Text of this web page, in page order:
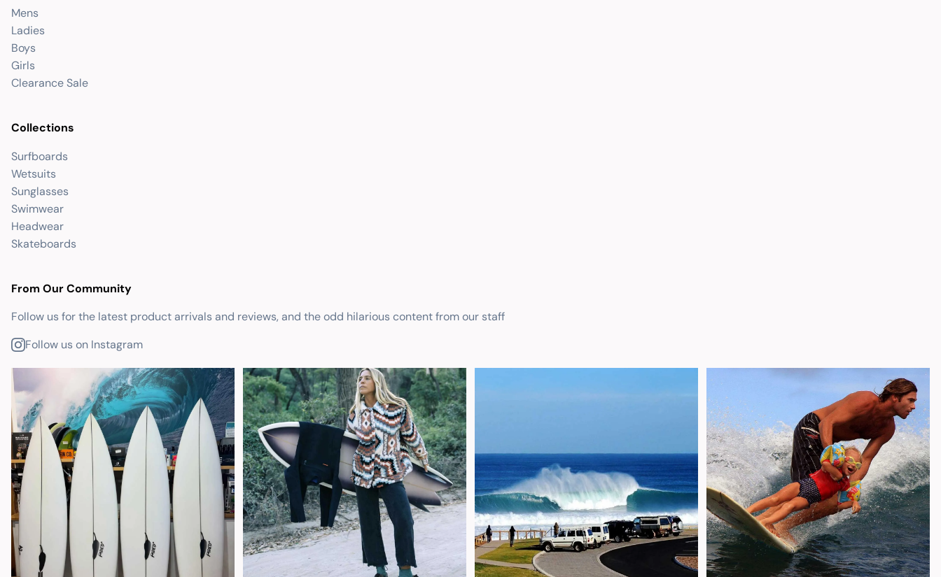
Mens
Ladies
Boys
Girls
Clearance Sale
Collections
Surfboards
Wetsuits
Sunglasses
Swimwear
Headwear
Skateboards
From Our Community
Follow us for the latest product arrivals and reviews, and the odd hilarious content from our staff
Follow us on Instagram